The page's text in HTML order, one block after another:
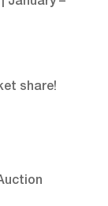
share!